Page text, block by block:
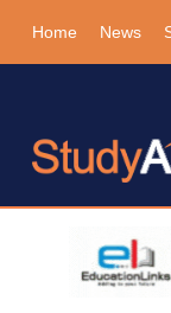
Home News